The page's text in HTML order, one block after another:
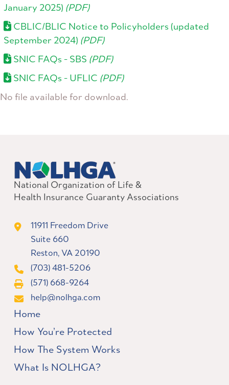
January 2025) (PDF)
CBLIC/BLIC Notice to Policyholders (updated
September 2024) (PDF)
SNIC FAQs - SBS (PDF)
SNIC FAQs - UFLIC (PDF)
No file available for download.
National Organization of Life &
Health Insurance Guaranty Associations
11911 Freedom Drive
Suite 660
Reston, VA 20190
(703) 481-5206
(571) 668-9264
help@nolhga.com
Home
How You’re Protected
How The System Works
What Is NOLHGA?